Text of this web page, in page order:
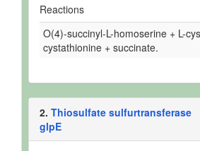
Reactions
O(4)-succinyl-L-homoserine + L-
cystathionine + succinate.
2. Thiosulfate sulfurtransferase
glpE